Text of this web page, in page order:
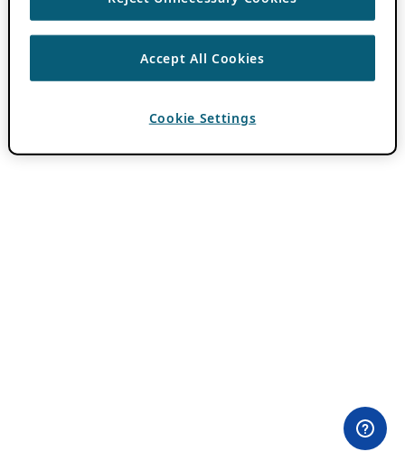
Accept All Cookies
Cookie Settings